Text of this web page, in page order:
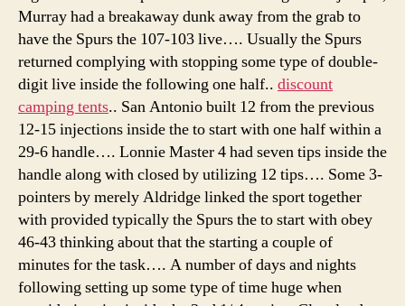
Murray had a breakaway dunk away from the grab to
have the Spurs the 107-103 live…. Usually the Spurs
returned complying with stopping some type of double-
digit live inside the following one half.. discount
camping tents.. San Antonio built 12 from the previous
12-15 injections inside the to start with one half within a
29-6 handle…. Lonnie Master 4 had seven tips inside the
handle along with closed by utilizing 12 tips…. Some 3-
pointers by merely Aldridge linked the sport together
with provided typically the Spurs the to start with obey
46-43 thinking about that the starting a couple of
minutes for the task…. A number of days and nights
following setting up some type of time huge when